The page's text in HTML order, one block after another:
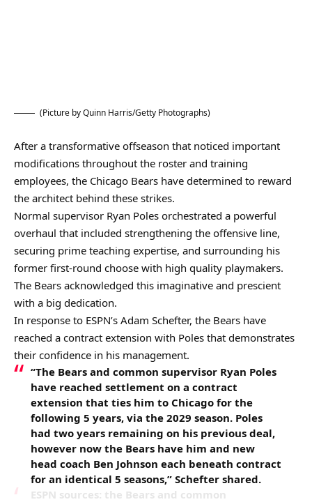
(Picture by Quinn Harris/Getty Photographs)
After a transformative offseason that noticed important
modifications throughout the roster and training
employees, the Chicago Bears have determined to reward
the architect behind these strikes.
Normal supervisor Ryan Poles orchestrated a powerful
overhaul that included strengthening the offensive line,
securing prime teaching expertise, and surrounding his
former first-round choose with high quality playmakers.
The Bears acknowledged this imaginative and prescient
with a big dedication.
In response to ESPN’s Adam Schefter, the Bears have
reached a contract extension with Poles that demonstrates
their confidence in his management.
“The Bears and common supervisor Ryan Poles
have reached settlement on a contract
extension that ties him to Chicago for the
following 5 years, via the 2029 season. Poles
had two years remaining on his previous deal,
however now the Bears have him and new
head coach Ben Johnson each beneath contract
for an identical 5 seasons,” Schefter shared.
ESPN sources: the Bears and common